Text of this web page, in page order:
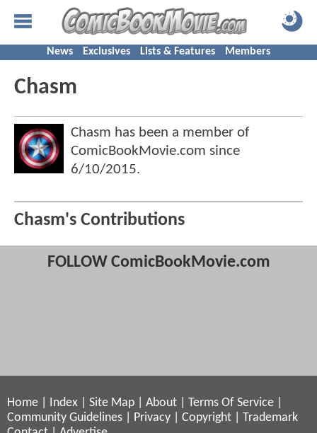
News Exclusives Lists & Features Members
Chasm
Chasm has been a member of
ComicBookMovie.com since
6/10/2015.
Chasm's Contributions
FOLLOW ComicBookMovie.com
Home Index Site Map About Terms Of Service
Community Guidelines
Privacy Copyright
Trademark